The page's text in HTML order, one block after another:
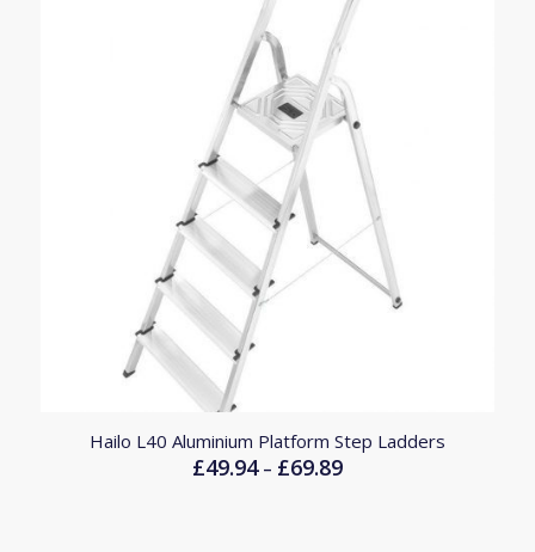
Hailo L40 Aluminium Platform Step Ladders
£49.94 – £69.89Price